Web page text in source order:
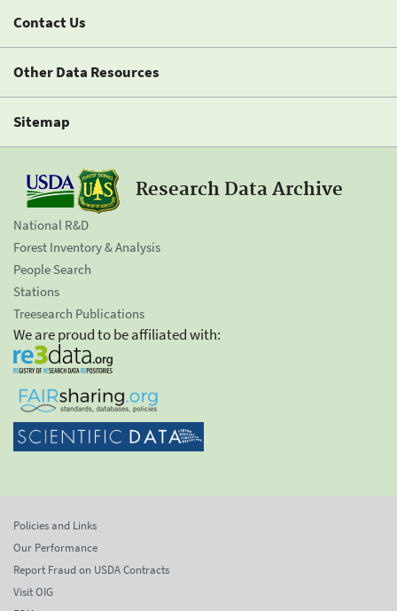
Contact Us
Other Data Resources
Sitemap
Research Data Archive
National R&D
Forest Inventory & Analysis
People Search
Stations
Treesearch Publications
We are proud to be affiliated with:
Policies and Links
Our Performance
Report Fraud on USDA Contracts
Visit OIG